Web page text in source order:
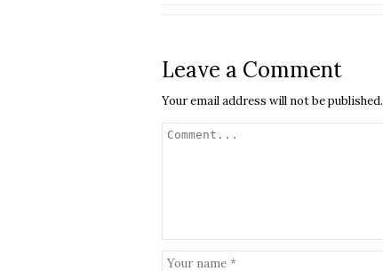
Leave a Comment
Your email address will not be published.